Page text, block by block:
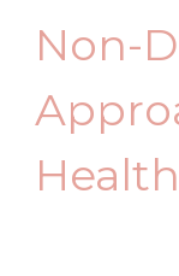
Non-
Health